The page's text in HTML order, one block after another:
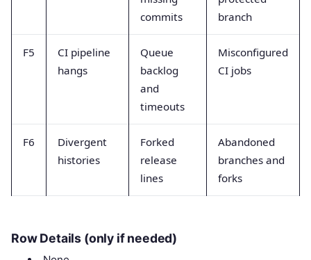
commits
branch
F5
CI pipeline
hangs
Queue
backlog
and
timeouts
Misconfigured
CI jobs
F6
Divergent
histories
Forked
release
lines
Abandoned
branches and
forks
Row Details (only if needed)